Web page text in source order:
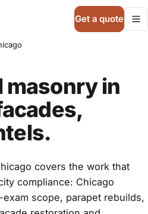
Get a quote
masonry in
covers the work that
compliance: Chicago
scope, parapet rebuilds,